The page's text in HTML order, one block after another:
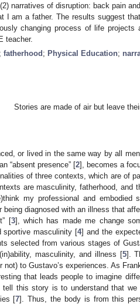
narratives of disruption: back pain
I am a father. The results suggest
changing process of life projects
teacher.
; fatherhood ; Physical Education;
Stories are made of air but leave
or lived in the same way by all
“absent presence” [2], becomes a
of three contexts, which are of
are masculinity, fatherhood, and
my professional and embodied
diagnosed with an illness that
[3], which has made me change
sportive masculinity [4] and the
selected from various stages of
masculinity, and illness [5].
to Gustavo’s experiences. As
that leads people to imagine
tell this story is to understand that
[7]. Thus, the body is from this